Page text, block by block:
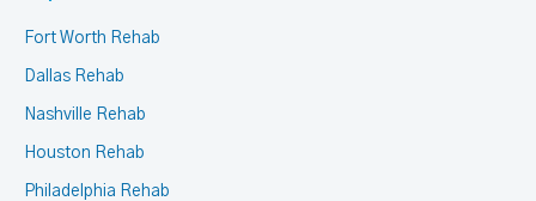
Fort Worth Rehab
Dallas Rehab
Nashville Rehab
Houston Rehab
Philadelphia Rehab